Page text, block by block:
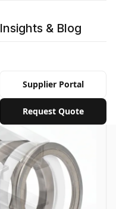
Insights & Blog
Supplier Portal
Request Quote
Apply